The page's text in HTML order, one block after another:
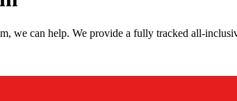
we can help. We provide a fully tracked all-